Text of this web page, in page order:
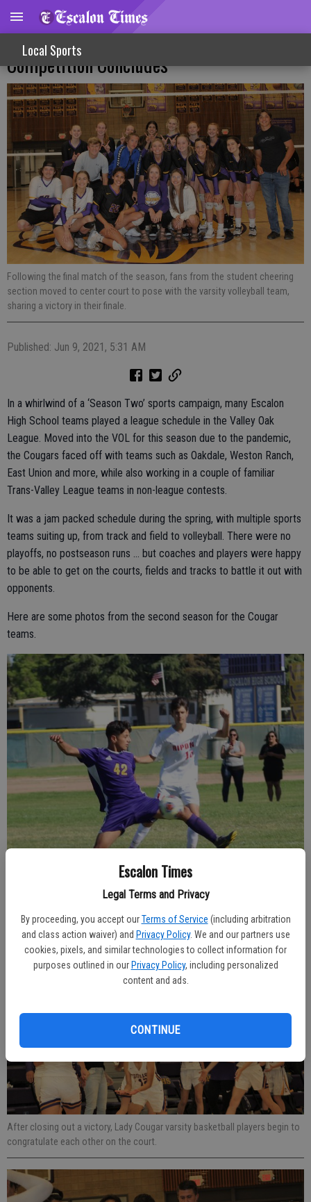
Escalon Times
Legal Terms and Privacy
By proceeding, you accept our Terms of Service (including arbitration
and class action waiver) and Privacy Policy. We and our partners use
cookies, pixels, and similar technologies to collect information for
purposes outlined in our Privacy Policy, including personalized
content and ads.
CONTINUE
Local Sports
Sports Scrapbook: Second Season
Competition Concludes
Following the final match of the season, fans from the student cheering
section moved to center court to pose with the varsity volleyball team,
sharing a victory in their finale.
Published: Jun 9, 2021, 5:31 AM
In a whirlwind of a ‘Season Two’ sports campaign, many Escalon
High School teams played a league schedule in the Valley Oak
League. Moved into the VOL for this season due to the pandemic,
the Cougars faced off with teams such as Oakdale, Weston Ranch,
East Union and more, while also working in a couple of familiar
Trans-Valley League teams in non-league contests.
It was a jam packed schedule during the spring, with multiple sports
teams suiting up, from track and field to volleyball. There were no
playoffs, no postseason runs … but coaches and players were happy
to be able to get on the courts, fields and tracks to battle it out with
opponents.
Here are some photos from the second season for the Cougar
teams.
Escalon’s Alejandro Rodriguez, 42, gets position in front of an opponent,
blocking the pass attempt during a game on the home pitch.
After closing out a victory, Lady Cougar varsity basketball players begin to
congratulate each other on the court.